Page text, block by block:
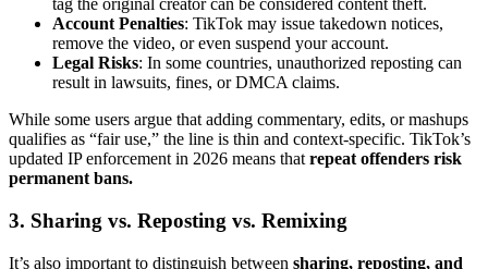
tag the original creator can be considered content theft.
Account Penalties: TikTok may issue takedown notices,
remove the video, or even suspend your account.
Legal Risks: In some countries, unauthorized reposting can
result in lawsuits, fines, or DMCA claims.
While some users argue that adding commentary, edits, or mashups
qualifies as “fair use,” the line is thin and context-specific. TikTok’s
updated IP enforcement in 2026 means that repeat offenders risk
permanent bans.
3. Sharing vs. Reposting vs. Remixing
It’s also important to distinguish between sharing, reposting, and